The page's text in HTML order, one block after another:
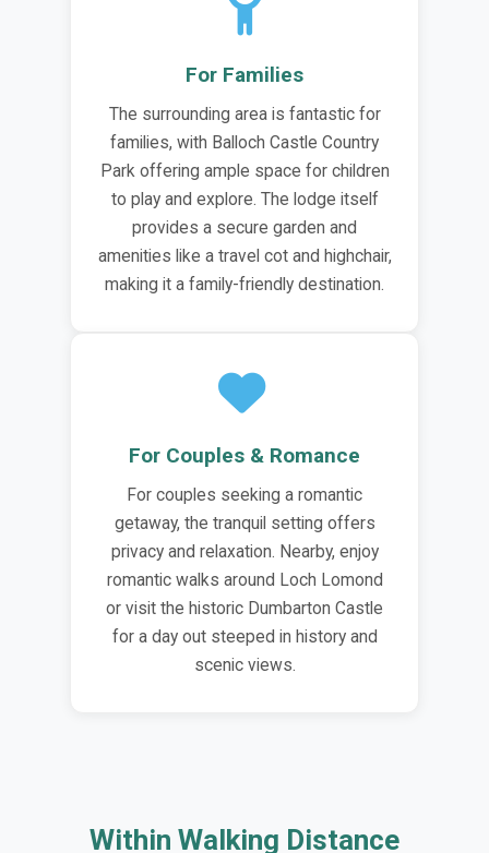
For Families
The surrounding area is fantastic for
families, with Balloch Castle Country
Park offering ample space for children
to play and explore. The lodge itself
provides a secure garden and
amenities like a travel cot and highchair,
making it a family-friendly destination.
For Couples & Romance
For couples seeking a romantic
getaway, the tranquil setting offers
privacy and relaxation. Nearby, enjoy
romantic walks around Loch Lomond
or visit the historic Dumbarton Castle
for a day out steeped in history and
scenic views.
Within Walking Distance